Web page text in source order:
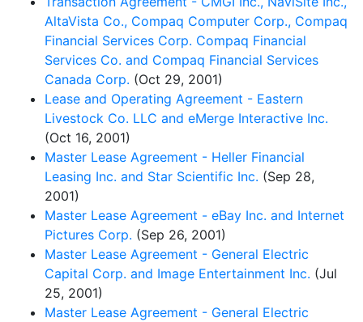
AltaVista Co., Compaq Computer Corp., Compaq
Financial Services Corp. Compaq Financial
Services Co. and Compaq Financial Services
Canada Corp. (Oct 29, 2001)
Lease and Operating Agreement - Eastern
Livestock Co. LLC and eMerge Interactive Inc.
(Oct 16, 2001)
Master Lease Agreement - Heller Financial
Leasing Inc. and Star Scientific Inc. (Sep 28,
2001)
Master Lease Agreement - eBay Inc. and Internet
Pictures Corp. (Sep 26, 2001)
Master Lease Agreement - General Electric
Capital Corp. and Image Entertainment Inc. (Jul
25, 2001)
Master Lease Agreement - General Electric